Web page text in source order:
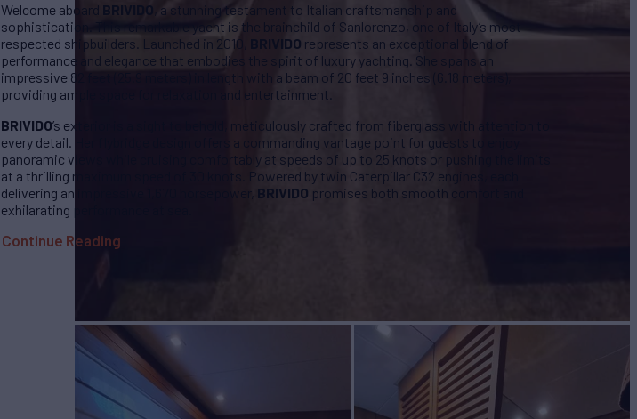
Welcome aboard BRIVIDO , a stunning testament to Italian craftsmanship and
sophistication. This remarkable yacht is the brainchild of Sanlorenzo, one of Italy’s most
respected shipbuilders. Launched in 2010,
BRIVIDO represents an exceptional blend of
performance and elegance that embodies the spirit of luxury yachting. She spans an
impressive 82 feet (25.9 meters) in length with a beam of 20 feet 9 inches (6.18 meters),
providing ample space for relaxation and entertainment.
BRIVIDO’s exterior is a sight to behold, meticulously crafted from fiberglass with attention to
every detail. Her flybridge design offers a commanding vantage point for guests to enjoy
panoramic views while cruising comfortably at speeds of up to 25 knots or pushing the limits
at a thrilling maximum speed of 30 knots. Powered by twin Caterpillar C32 engines, each
delivering an impressive 1,670 horsepower, BRIVIDO promises both smooth comfort and
exhilarating performance at sea.
Continue Reading